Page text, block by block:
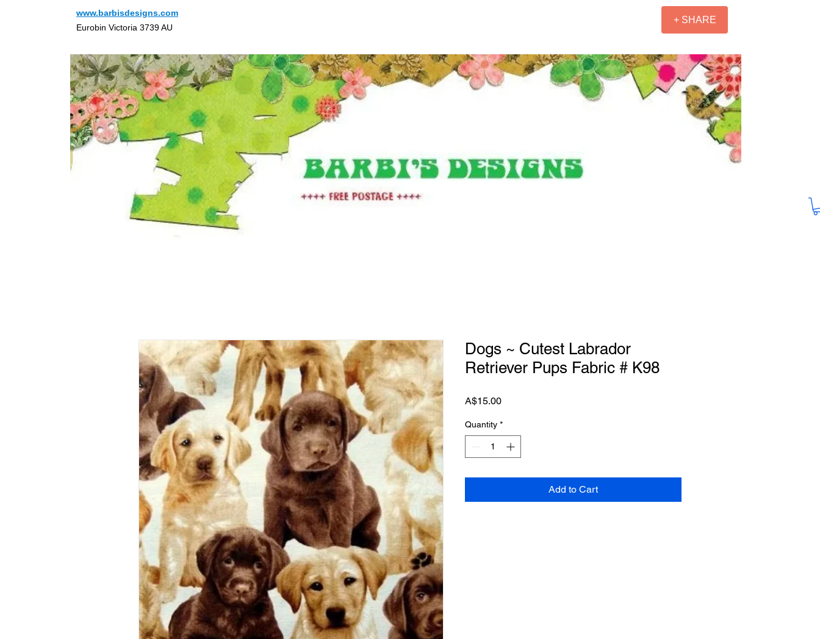
www.barbisdesigns.com
Eurobin Victoria 3739 AU
+ SHARE
Dogs ~ Cutest Labrador
Retriever Pups Fabric # K98
A$15.00Price
Quantity *
Add to Cart